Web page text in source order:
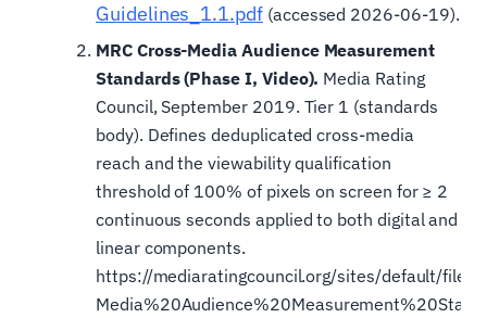
Guidelines_1.1.pdf(accessed 2026-06-19).
MRC Cross-Media Audience Measurement
Standards (Phase I, Video). Media Rating
Council, September 2019. Tier 1 (standards
body). Defines deduplicated cross-media
reach and the viewability qualification
threshold of 100% of pixels on screen for ≥ 2
continuous seconds applied to both digital and
linear components.
https://mediaratingcouncil.org/sites/default/files/